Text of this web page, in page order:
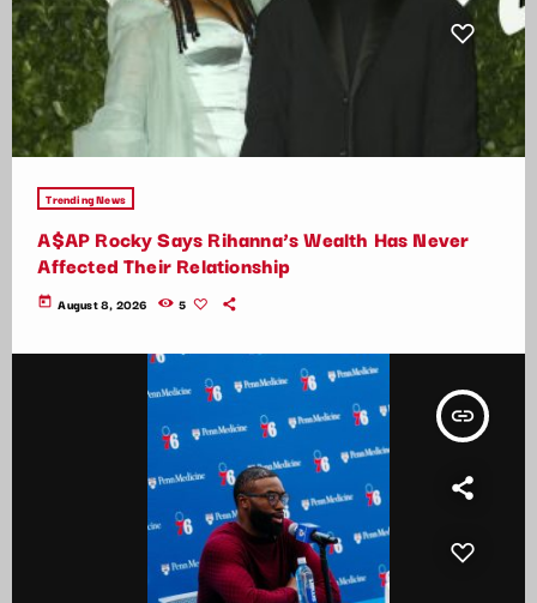
Trending News
A$AP Rocky Says Rihanna’s Wealth Has Never
Affected Their Relationship
today August 8, 2026 5
insert_link